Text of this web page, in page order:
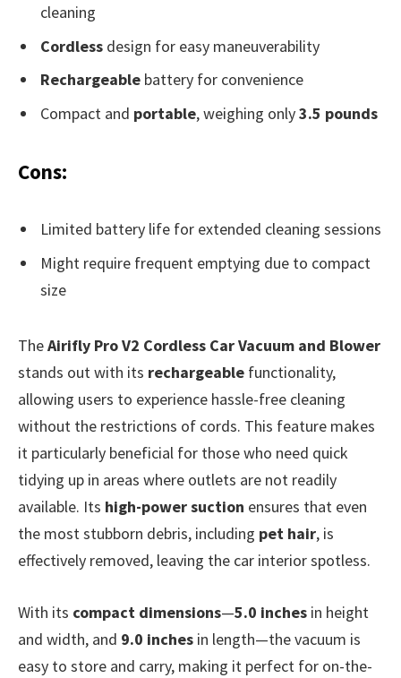
cleaning
Cordless design for easy maneuverability
Rechargeable battery for convenience
Compact and portable, weighing only3.5 pounds
Cons:
Limited battery life for extended cleaning sessions
Might require frequent emptying due to compact
size
TheAirifly Pro V2 Cordless Car Vacuum and Blower
stands out with its rechargeable functionality,
allowing users to experience hassle-free cleaning
without the restrictions of cords. This feature makes
it particularly beneficial for those who need quick
tidying up in areas where outlets are not readily
available. Its high-power suction ensures that even
the most stubborn debris, including pet hair, is
effectively removed, leaving the car interior spotless.
With its compact dimensions—5.0 inches in height
and width, and 9.0 inches in length—the vacuum is
easy to store and carry, making it perfect for on-the-